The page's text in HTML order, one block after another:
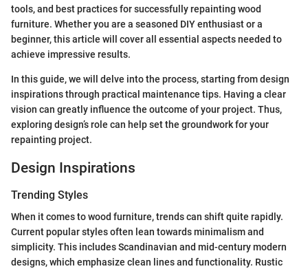
tools, and best practices for successfully repainting wood
furniture. Whether you are a seasoned DIY enthusiast or a
beginner, this article will cover all essential aspects needed to
achieve impressive results.
In this guide, we will delve into the process, starting from design
inspirations through practical maintenance tips. Having a clear
vision can greatly influence the outcome of your project. Thus,
exploring design’s role can help set the groundwork for your
repainting project.
Design Inspirations
Trending Styles
When it comes to wood furniture, trends can shift quite rapidly.
Current popular styles often lean towards minimalism and
simplicity. This includes Scandinavian and mid-century modern
designs, which emphasize clean lines and functionality. Rustic